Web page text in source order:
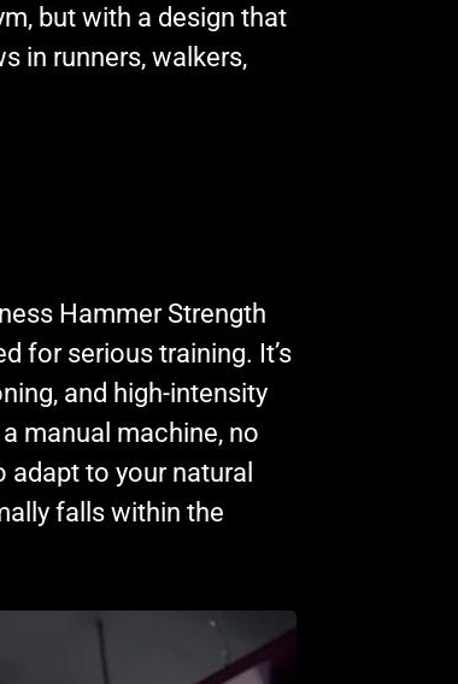
but with a design that
in runners, walkers,
Hammer Strength
for serious training. It’s
and high-intensity
manual machine, no
to your natural
falls within the